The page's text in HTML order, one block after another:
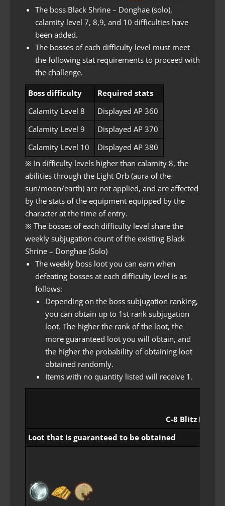
The boss Black Shrine – Donghae (solo),
calamity level 7, 8,9, and 10 difficulties have
been added.
The bosses of each difficulty level must meet
the following stat requirements to proceed with
the challenge.
Boss difficulty
Required stats
Calamity Level 8
Displayed AP 360
Calamity Level 9
Displayed AP 370
Calamity Level 10
Displayed AP 380
※ In difficulty levels higher than calamity 8, the
abilities through the Light Orb (aura of the
sun/moon/earth) are not applied, and are affected
by the stats of the equipment equipped by the
character at the time of entry.
※ The bosses of each difficulty level share the
weekly subjugation count of the existing Black
Shrine – Donghae (Solo)
The weekly boss loot you can earn when
defeating bosses at each difficulty level is as
follows:
Depending on the boss subjugation ranking,
you can obtain up to 1st rank subjugation
loot. The higher the rank of the loot, the
more guaranteed loot you will obtain, and
the higher the probability of obtaining loot
obtained randomly.
Items with no quantity listed will receive 1.
C-8 Blitz
Loot that is guaranteed to be obtained